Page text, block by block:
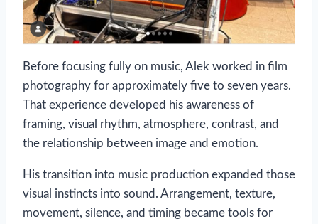
Before focusing fully on music, Alek worked in film
photography for approximately five to seven years.
That experience developed his awareness of
framing, visual rhythm, atmosphere, contrast, and
the relationship between image and emotion.
His transition into music production expanded those
visual instincts into sound. Arrangement, texture,
movement, silence, and timing became tools for